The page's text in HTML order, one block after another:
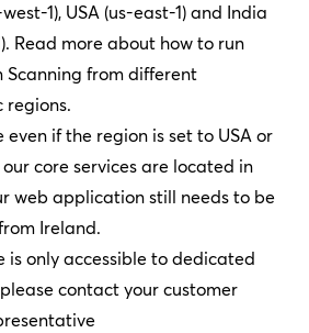
1), USA (us-east-1) and India
Read more about how to run
Scanning from different
regions.
even if the region is set to USA or
our core services are located in
web application still needs to be
Ireland.
is only accessible to dedicated
contact your customer